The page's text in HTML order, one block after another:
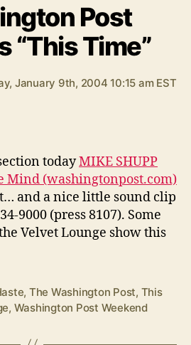
Post
“This Time”
January 9th, 2004 10:15 am EST
todayMIKE SHUPP
Mind (washingtonpost.com)
and a nice little sound clip
9000 (press 8107). Some
Velvet Lounge show this
, The Washington Post, This
, Washington Post Weekend